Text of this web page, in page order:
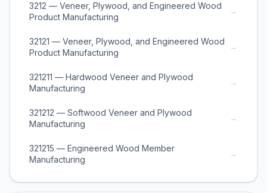
3212 — Veneer, Plywood, and Engineered Wood
Product Manufacturing
→
32121 — Veneer, Plywood, and Engineered Wood
Product Manufacturing
→
321211 — Hardwood Veneer and Plywood
Manufacturing
→
321212 — Softwood Veneer and Plywood
Manufacturing
→
321215 — Engineered Wood Member
Manufacturing
→